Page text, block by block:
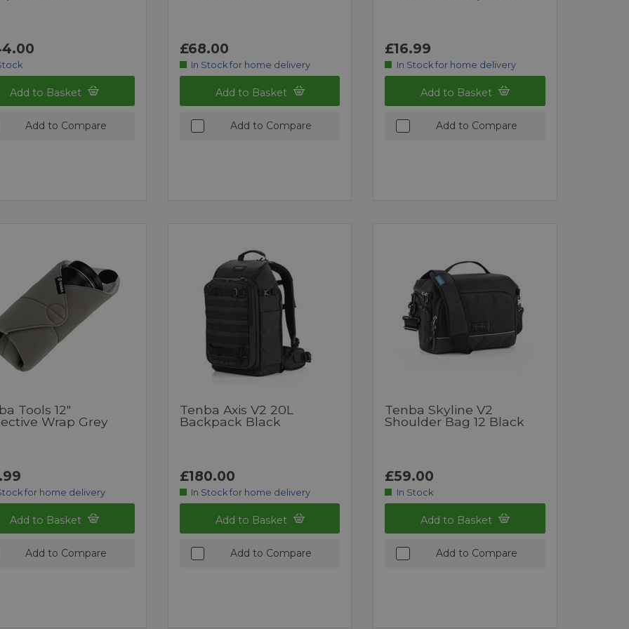
Add to Basket
Add to Compare
£68.00
In Stock for home delivery
Add to Basket
Add to Compare
£16.99
In Stock for home delivery
Add to Basket
Add to Compare
Tools 12"
Wrap Grey
for home delivery
Add to Basket
Add to Compare
Tenba Axis V2 20L
Backpack Black
£180.00
In Stock for home delivery
Add to Basket
Add to Compare
Tenba Skyline V2
Shoulder Bag 12 Black
£59.00
In Stock
Add to Basket
Add to Compare